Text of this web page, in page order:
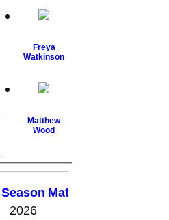
Freya
Watkinson
Matthew
Wood
Season Matches
2026